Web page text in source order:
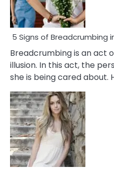
5 Signs of Breadcrumbing
Breadcrumbing is an act
illusion. In this act, the
she is being cared about.